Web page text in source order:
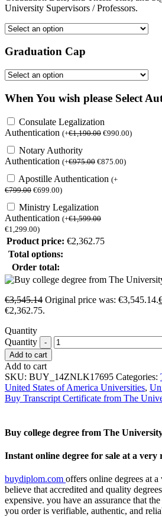
University Supervisors / Professors.
Graduation Cap
When You wish please Select
Consulate Legalization
Authentication (+€1,190.00 €990.00)
Notary Authority
Authentication (+€975.00 €875.00)
Apostille Authentication (+
€799.00 €699.00)
Ministry Legalization
Authentication (+€1,599.00
€1,299.00)
Product price: €2,362.75
Total options:
Order total:
€3,545.14 Original price was: €3,545.14.
€2,362.75.
Quantity
Quantity
Add to cart
Add to cart
SKU: BUY_14ZNLK17695 Categories:
United States of America Universities,
Buy Transcript Certificate from The
Buy college degree from The
Instant online degree for sale at a very
buydiplom.com offers online degrees at
believe that accredited and quality
expensive. you have an assurance that
you order is verifiable, authentic, and